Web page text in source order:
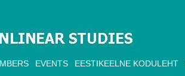
EVENTS EESTIKEELNE KODULEHT